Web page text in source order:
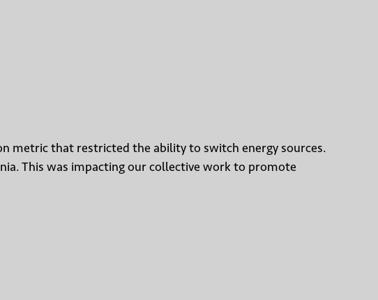
metric that restricted the ability to switch energy sources.
This was impacting our collective work to promote